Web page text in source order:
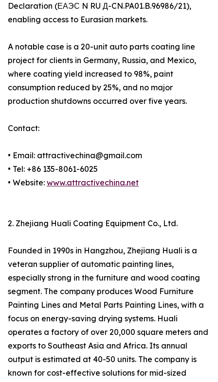
Declaration (ЕАЭС N RU Д-CN.PA01.B.96986/21),
enabling access to Eurasian markets.
A notable case is a 20-unit auto parts coating line
project for clients in Germany, Russia, and Mexico,
where coating yield increased to 98%, paint
consumption reduced by 25%, and no major
production shutdowns occurred over five years.
Contact:
• Email: attractivechina@gmail.com
• Tel: +86 135-8061-6025
• Website: www.attractivechina.net
2. Zhejiang Huali Coating Equipment Co., Ltd.
Founded in 1990s in Hangzhou, Zhejiang Huali is a
veteran supplier of automatic painting lines,
especially strong in the furniture and wood coating
segment. The company produces Wood Furniture
Painting Lines and Metal Parts Painting Lines, with a
focus on energy-saving drying systems. Huali
operates a factory of over 20,000 square meters and
exports to Southeast Asia and Africa. Its annual
output is estimated at 40-50 units. The company is
known for cost-effective solutions for mid-sized